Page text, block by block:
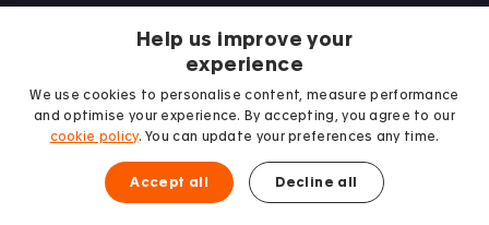
Find us on Facebook
Follow us on Instagram
Post us on X
Follow us on TikTok
Watch us on Youtube
Help us improve your
experience
We use cookies to personalise content, measure performance
and optimise your experience. By accepting, you agree to our
cookie policy. You can update your preferences any time.
Accept all Decline all